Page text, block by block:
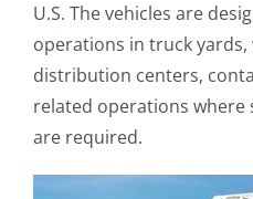
U.S. The vehicles are
operations in truck
distribution centers,
related operations where
are required.